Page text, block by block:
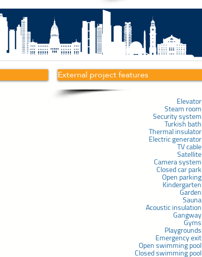
External project features
Elevator
Steam room
Security system
Turkish bath
Thermal insulator
Electric generator
TV cable
Satellite
Camera system
Closed car park
Open parking
Kindergarten
Garden
Sauna
Acoustic insulation
Gangway
Gyms
Playgrounds
Emergency exit
Open swimming pool
Closed swimming pool